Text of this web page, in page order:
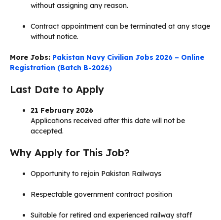
without assigning any reason.
Contract appointment can be terminated at any stage
without notice.
More Jobs: Pakistan Navy Civilian Jobs 2026 – Online
Registration (Batch B-2026)
Last Date to Apply
21 February 2026
Applications received after this date will not be
accepted.
Why Apply for This Job?
Opportunity to rejoin Pakistan Railways
Respectable government contract position
Suitable for retired and experienced railway staff